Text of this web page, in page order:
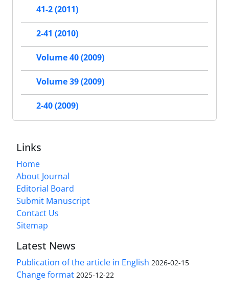
41-2 (2011)
2-41 (2010)
Volume 40 (2009)
Volume 39 (2009)
2-40 (2009)
Links
Home
About Journal
Editorial Board
Submit Manuscript
Contact Us
Sitemap
Latest News
Publication of the article in English 2026-02-15
Change format 2025-12-22